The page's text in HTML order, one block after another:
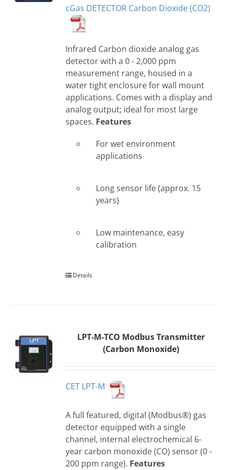
cGas DETECTOR Carbon Dioxide (CO2)
Infrared Carbon dioxide analog gas
detector with a 0 - 2,000 ppm
measurement range, housed in a
water tight enclosure for wall mount
applications. Comes with a display and
analog output; ideal for most large
spaces. Features
For wet environment
applications
Long sensor life (approx. 15
years)
Low maintenance, easy
calibration
Details
LPT-M-TCO Modbus Transmitter
(Carbon Monoxide)
CET LPT-M
A full featured, digital (Modbus®) gas
detector equipped with a single
channel, internal electrochemical 6-
year carbon monoxide (CO) sensor (0 -
200 ppm range). Features